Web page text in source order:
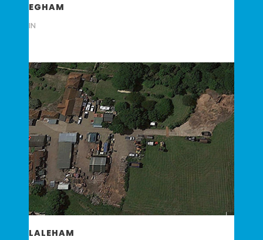
EGHAM
IN
LALEHAM